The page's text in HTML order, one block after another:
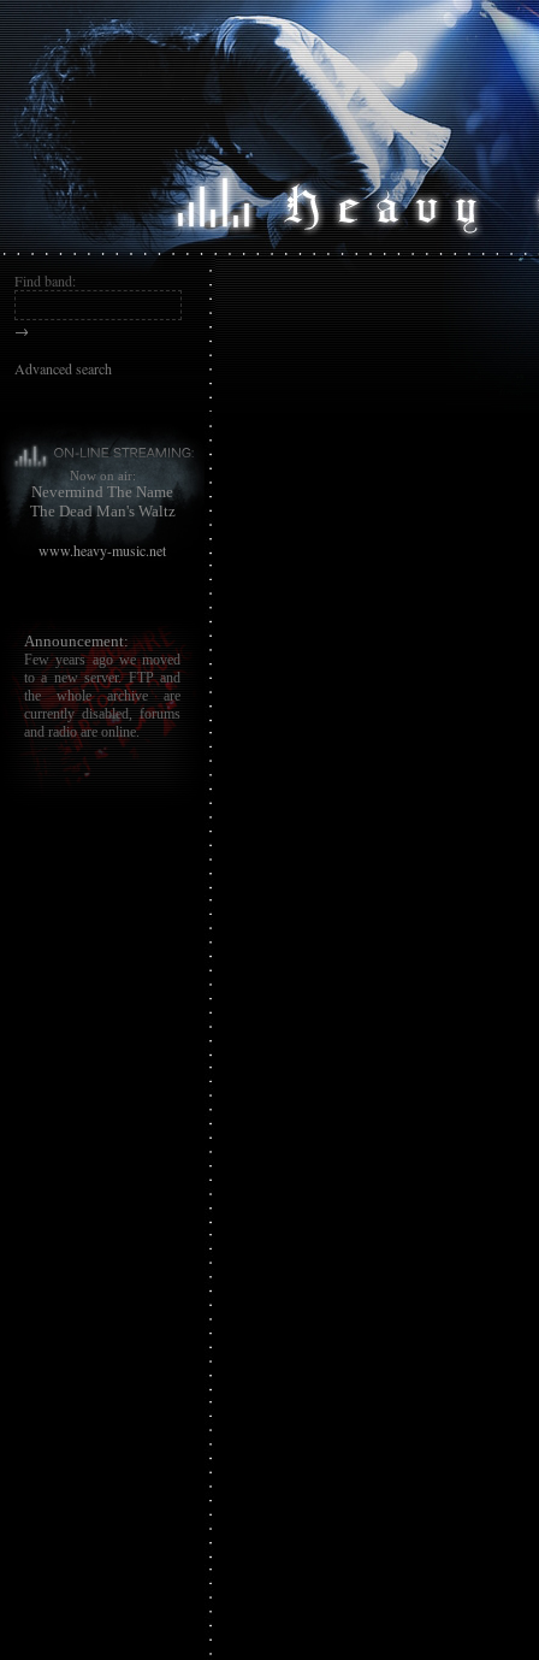
Find band:
→
Advanced search
Now on air:
Nevermind The Name
The Dead Man's Waltz
www.heavy-music.net
Announcement:
Few years ago we moved
to a new server. FTP and
the whole archive are
currently disabled, forums
and radio are online.